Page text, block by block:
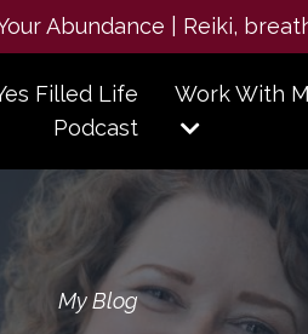
Abundance | Reiki,
Filled Life
Podcast
Work With
My Blog